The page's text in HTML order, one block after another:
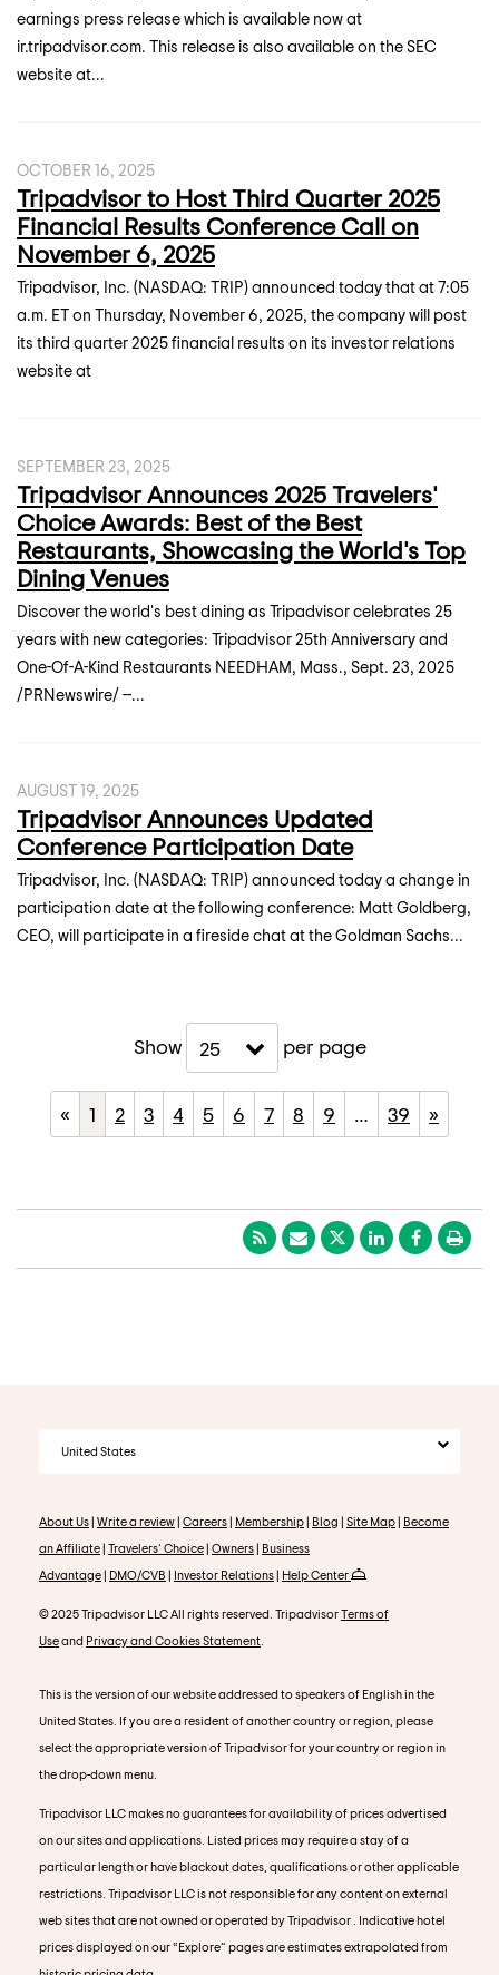
earnings press release which is available now at
ir.tripadvisor.com. This release is also available on the SEC
website at...
OCTOBER 16, 2025
Tripadvisor to Host Third Quarter 2025
Financial Results Conference Call on
November 6, 2025
Tripadvisor, Inc. (NASDAQ: TRIP) announced today that at 7:05
a.m. ET on Thursday, November 6, 2025, the company will post
its third quarter 2025 financial results on its investor relations
website at
SEPTEMBER 23, 2025
Tripadvisor Announces 2025 Travelers'
Choice Awards: Best of the Best
Restaurants, Showcasing the World's Top
Dining Venues
Discover the world's best dining as Tripadvisor celebrates 25
years with new categories: Tripadvisor 25th Anniversary and
One-Of-A-Kind Restaurants NEEDHAM, Mass., Sept. 23, 2025
/PRNewswire/ --...
AUGUST 19, 2025
Tripadvisor Announces Updated
Conference Participation Date
Tripadvisor, Inc. (NASDAQ: TRIP) announced today a change in
participation date at the following conference: Matt Goldberg,
CEO, will participate in a fireside chat at the Goldman Sachs...
Show 25 per page
« 1 2 3 4 5 6 7 8 9 … 39 »
United States
About Us| Write a review| Careers| Membership| Blog | Site Map| Become
an Affiliate| Travelers' Choice| Owners| Business
Advantage| DMO/CVB | Investor Relations| Help Center
© 2025 Tripadvisor LLC All rights reserved. TripadvisorTerms of
Useand Privacy and Cookies Statement
This is the version of our website addressed to speakers of English in the
United States. If you are a resident of another country or region, please
select the appropriate version of Tripadvisor for your country or region in
the drop-down menu.
Tripadvisor LLC makes no guarantees for availability of prices advertised
on our sites and applications. Listed prices may require a stay of a
particular length or have blackout dates, qualifications or other applicable
restrictions. Tripadvisor LLC is not responsible for any content on external
web sites that are not owned or operated by Tripadvisor . Indicative hotel
prices displayed on our “Explore” pages are estimates extrapolated from